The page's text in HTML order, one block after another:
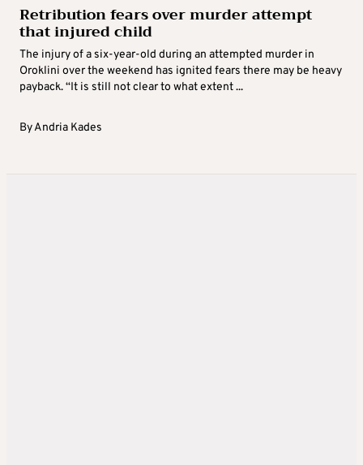
Retribution fears over murder attempt
that injured child
The injury of a six-year-old during an attempted murder in
Oroklini over the weekend has ignited fears there may be heavy
payback. “It is still not clear to what extent ...
ByAndria Kades